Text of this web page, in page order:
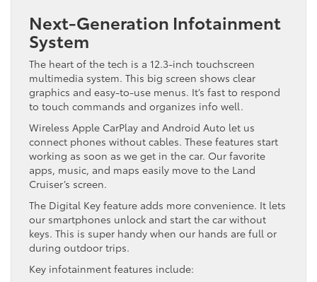
Next-Generation Infotainment
System
The heart of the tech is a 12.3-inch touchscreen
multimedia system. This big screen shows clear
graphics and easy-to-use menus. It’s fast to respond
to touch commands and organizes info well.
Wireless Apple CarPlay and Android Auto let us
connect phones without cables. These features start
working as soon as we get in the car. Our favorite
apps, music, and maps easily move to the Land
Cruiser’s screen.
The Digital Key feature adds more convenience. It lets
our smartphones unlock and start the car without
keys. This is super handy when our hands are full or
during outdoor trips.
Key infotainment features include: